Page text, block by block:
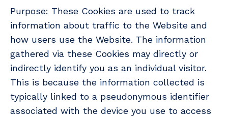
Purpose: These Cookies are used to track
information about traffic to the Website and
how users use the Website. The information
gathered via these Cookies may directly or
indirectly identify you as an individual visitor.
This is because the information collected is
typically linked to a pseudonymous identifier
associated with the device you use to access